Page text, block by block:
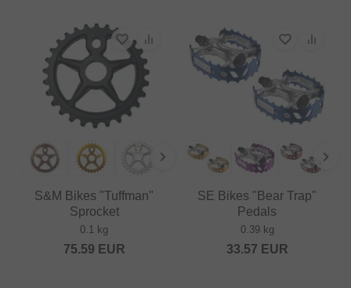
S&M Bikes "Tuffman"
Sprocket
0.1 kg
75.59 EUR
SE Bikes "Bear Trap"
Pedals
0.39 kg
33.57 EUR